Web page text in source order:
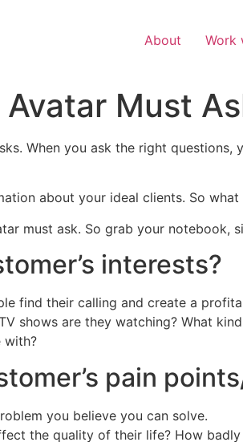
About Work
Must
When you ask the right questions,
about your ideal clients. So
must ask. So grab your notebook,
interests?
find their calling and create a
shows are they watching? What
with?
pain
you believe you can solve.
the quality of their life? How